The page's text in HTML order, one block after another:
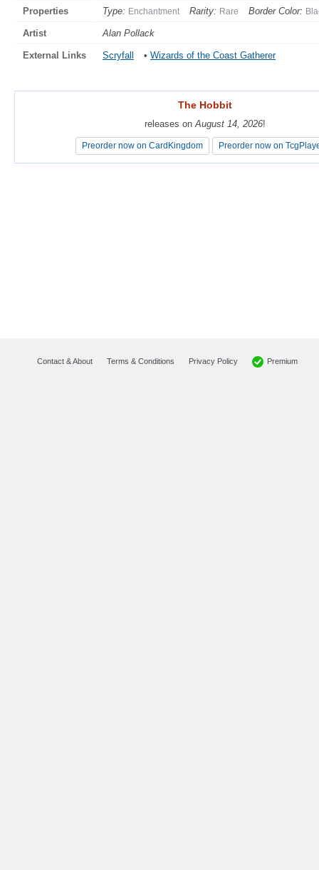
Properties Type: Enchantment Rarity: Rare Border Color:
Artist Alan Pollack
External Links Scryfall • Wizards of the Coast Gatherer
The Hobbit
releases on August 14, 2026!
Preorder now on CardKingdom Preorder now on
The Hobbit
releases on August 14, 2026!
Preorder now on CardKingdom Preorder now on
Contact & About Terms & Conditions Privacy Policy Premium